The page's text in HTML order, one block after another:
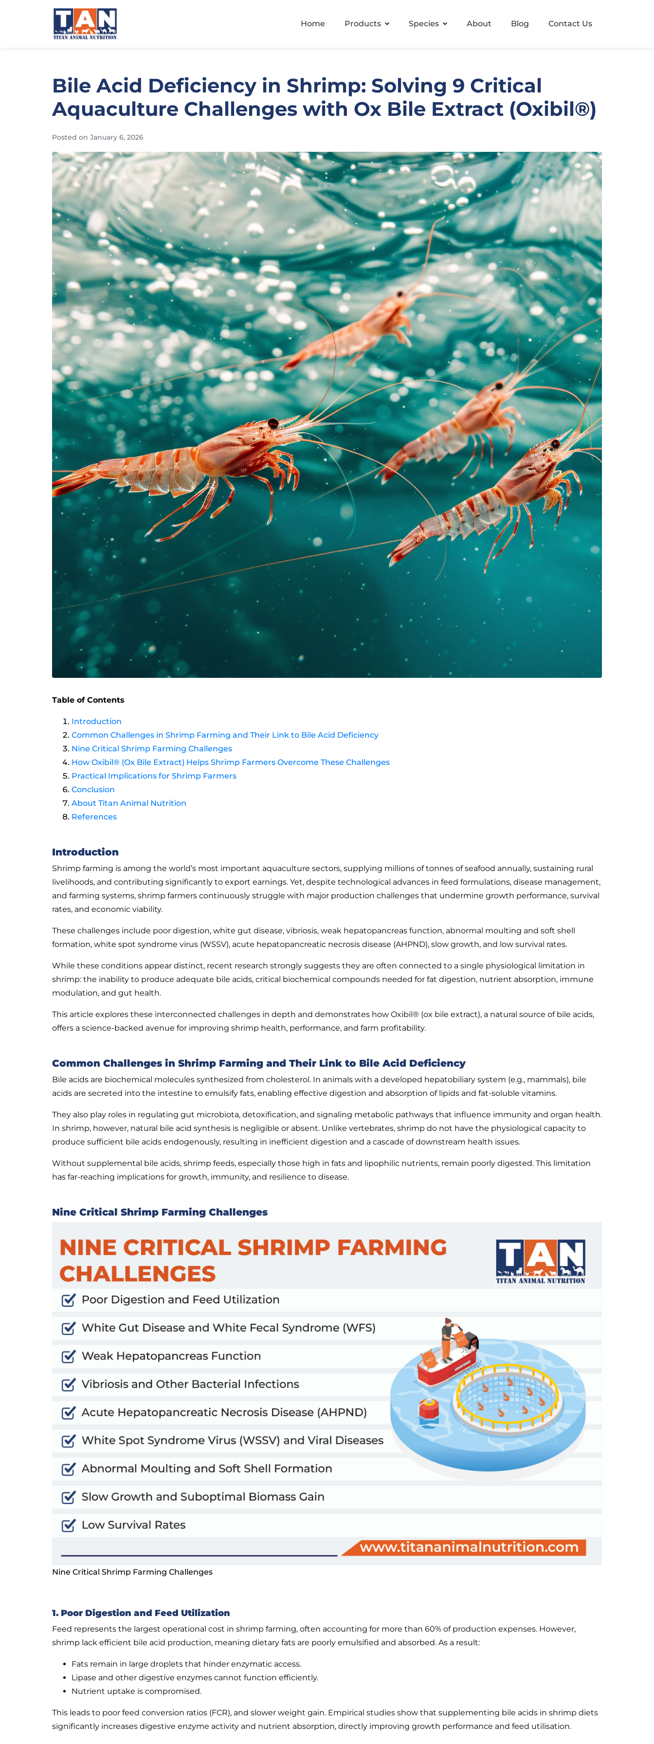
Home Products Species About Blog Contact Us
Bile Acid Deficiency in Shrimp: Solving 9 Critical
Aquaculture Challenges with Ox Bile Extract (Oxibil®)
Posted on January 6, 2026
Table of Contents
Introduction
Common Challenges in Shrimp Farming and Their Link to Bile Acid Deficiency
Nine Critical Shrimp Farming Challenges
How Oxibil® (Ox Bile Extract) Helps Shrimp Farmers Overcome These Challenges
Practical Implications for Shrimp Farmers
Conclusion
About Titan Animal Nutrition
References
Introduction
Shrimp farming is among the world’s most important aquaculture sectors, supplying millions of tonnes of seafood annually, sustaining rural
livelihoods, and contributing significantly to export earnings. Yet, despite technological advances in feed formulations, disease management,
and farming systems, shrimp farmers continuously struggle with major production challenges that undermine growth performance, survival
rates, and economic viability.
These challenges include poor digestion, white gut disease, vibriosis, weak hepatopancreas function, abnormal moulting and soft shell
formation, white spot syndrome virus (WSSV), acute hepatopancreatic necrosis disease (AHPND), slow growth, and low survival rates.
While these conditions appear distinct, recent research strongly suggests they are often connected to a single physiological limitation in
shrimp: the inability to produce adequate bile acids, critical biochemical compounds needed for fat digestion, nutrient absorption, immune
modulation, and gut health.
This article explores these interconnected challenges in depth and demonstrates how Oxibil® (ox bile extract), a natural source of bile acids,
offers a science-backed avenue for improving shrimp health, performance, and farm profitability.
Common Challenges in Shrimp Farming and Their Link to Bile Acid Deficiency
Bile acids are biochemical molecules synthesized from cholesterol. In animals with a developed hepatobiliary system (e.g., mammals), bile
acids are secreted into the intestine to emulsify fats, enabling effective digestion and absorption of lipids and fat-soluble vitamins.
They also play roles in regulating gut microbiota, detoxification, and signaling metabolic pathways that influence immunity and organ health.
In shrimp, however, natural bile acid synthesis is negligible or absent. Unlike vertebrates, shrimp do not have the physiological capacity to
produce sufficient bile acids endogenously, resulting in inefficient digestion and a cascade of downstream health issues.
Without supplemental bile acids, shrimp feeds, especially those high in fats and lipophilic nutrients, remain poorly digested. This limitation
has far-reaching implications for growth, immunity, and resilience to disease.
Nine Critical Shrimp Farming Challenges
Nine Critical Shrimp Farming Challenges
1. Poor Digestion and Feed Utilization
Feed represents the largest operational cost in shrimp farming, often accounting for more than 60% of production expenses. However,
shrimp lack efficient bile acid production, meaning dietary fats are poorly emulsified and absorbed. As a result:
Fats remain in large droplets that hinder enzymatic access.
Lipase and other digestive enzymes cannot function efficiently.
Nutrient uptake is compromised.
This leads to poor feed conversion ratios (FCR), and slower weight gain. Empirical studies show that supplementing bile acids in shrimp diets
significantly increases digestive enzyme activity and nutrient absorption, directly improving growth performance and feed utilisation.